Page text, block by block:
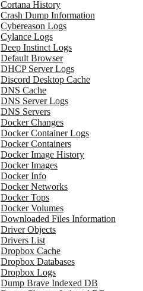
Cortana History
Crash Dump Information
Cybereason Logs
Cylance Logs
Deep Instinct Logs
Default Browser
DHCP Server Logs
Discord Desktop Cache
DNS Cache
DNS Server Logs
DNS Servers
Docker Changes
Docker Container Logs
Docker Containers
Docker Image History
Docker Images
Docker Info
Docker Networks
Docker Tops
Docker Volumes
Downloaded Files Information
Driver Objects
Drivers List
Dropbox Cache
Dropbox Databases
Dropbox Logs
Dump Brave Indexed DB